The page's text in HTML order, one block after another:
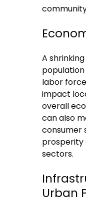
A
labor
impact
overall
can also
consumer
prosperity
sectors.
Urban